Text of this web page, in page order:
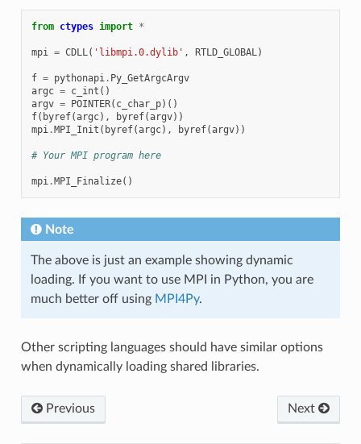
from ctypes import *
mpi = CDLL( 'libmpi.0.dylib' , RTLD_GLOBAL)
f = pythonapi. Py_GetArgcArgv
argc = c_int ()
argv = POINTER( c_char_p)()
f( byref(argc), byref(argv))
mpi.MPI_Init ( byref(argc), byref(argv))
# Your MPI program here
mpi.MPI_Finalize()
Note
The above is just an example showing dynamic
loading. If you want to use MPI in Python, you are
much better off using MPI4Py.
Other scripting languages should have similar options
when dynamically loading shared libraries.
Previous Next